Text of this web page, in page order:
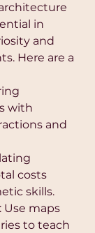
in
and
Here are a
with
and
costs
skills.
: Use maps
to teach